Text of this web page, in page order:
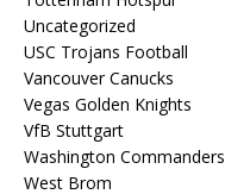
Uncategorized
USC Trojans Football
Vancouver Canucks
Vegas Golden Knights
VfB Stuttgart
Washington Commanders
West Brom